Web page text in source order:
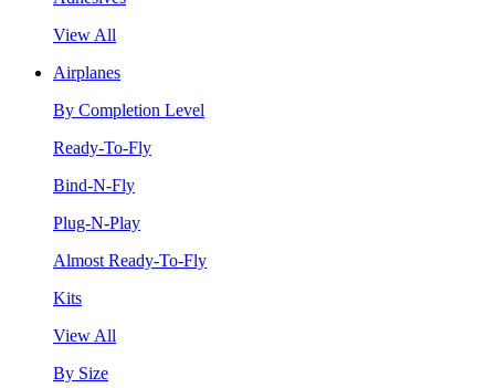
View All
Airplanes
By Completion Level
Ready-To-Fly
Bind-N-Fly
Plug-N-Play
Almost Ready-To-Fly
Kits
View All
By Size